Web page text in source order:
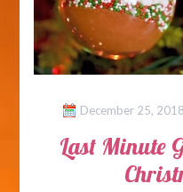
December 25, 2018
Last Minute